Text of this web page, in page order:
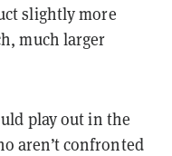
slightly more
much larger
play out in the
aren’t confronted